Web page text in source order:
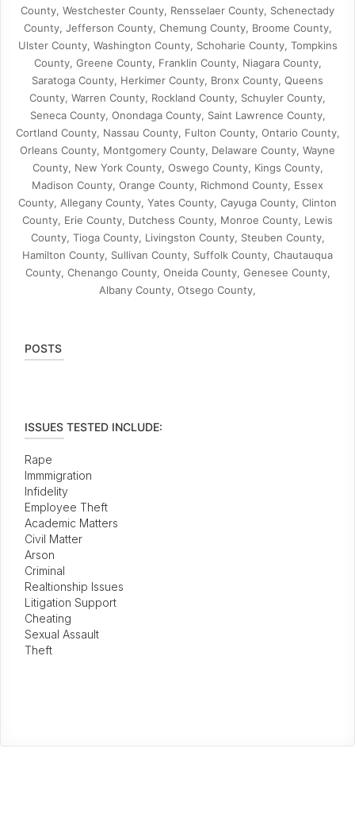
County, Westchester County, Rensselaer County, Schenectady
County, Jefferson County, Chemung County, Broome County,
Ulster County, Washington County, Schoharie County, Tompkins
County, Greene County, Franklin County, Niagara County,
Saratoga County, Herkimer County, Bronx County, Queens
County, Warren County, Rockland County, Schuyler County,
Seneca County, Onondaga County, Saint Lawrence County,
Cortland County, Nassau County, Fulton County, Ontario County,
Orleans County, Montgomery County, Delaware County, Wayne
County, New York County, Oswego County, Kings County,
Madison County, Orange County, Richmond County, Essex
County, Allegany County, Yates County, Cayuga County, Clinton
County, Erie County, Dutchess County, Monroe County, Lewis
County, Tioga County, Livingston County, Steuben County,
Hamilton County, Sullivan County, Suffolk County, Chautauqua
County, Chenango County, Oneida County, Genesee County,
Albany County, Otsego County,
POSTS
ISSUES TESTED INCLUDE:
Rape
Immmigration
Infidelity
Employee Theft
Academic Matters
Civil Matter
Arson
Criminal
Realtionship Issues
Litigation Support
Cheating
Sexual Assault
Theft